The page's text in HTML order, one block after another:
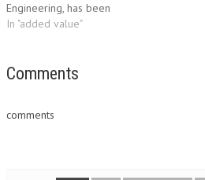
Engineering, has been
rebranded Aon Fire Protection
building code consulting, life
and serves its clients through
In "added value"
Comments
comments